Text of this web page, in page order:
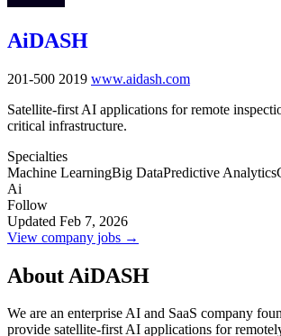
AiDASH
201-500 2019 www.aidash.com
Satellite-first AI applications for remote
critical infrastructure.
Specialties
Machine LearningBig DataPredictive Analytics
Ai
Follow
Updated Feb 7, 2026
View company jobs →
About AiDASH
We are an enterprise AI and SaaS company
provide satellite-first AI applications for